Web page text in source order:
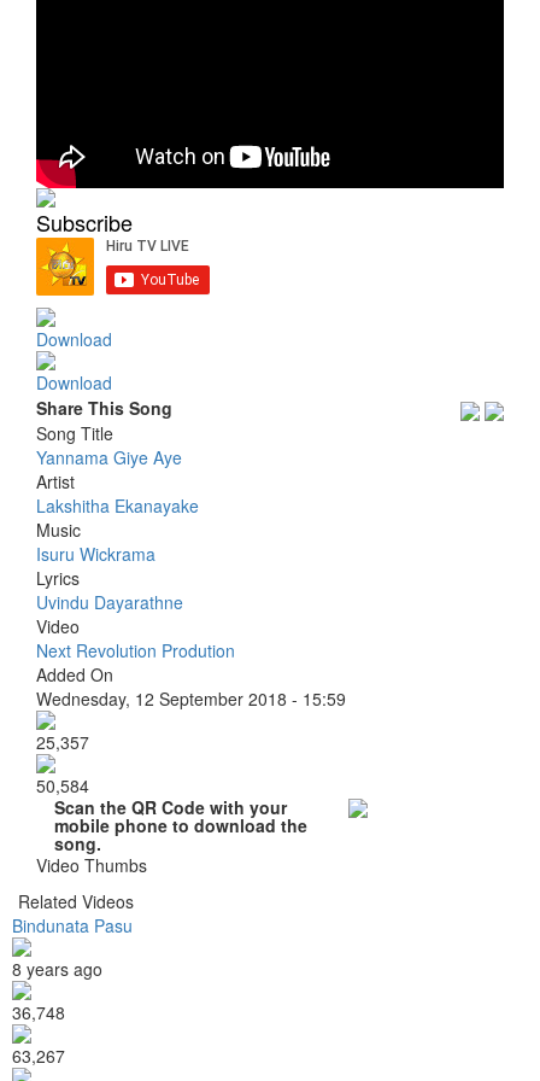
Subscribe
Download
Download
Share This Song
Song Title
Yannama Giye Aye
Artist
Lakshitha Ekanayake
Music
Isuru Wickrama
Lyrics
Uvindu Dayarathne
Video
Next Revolution Prodution
Added On
Wednesday, 12 September 2018 - 15:59
25,357
50,584
Scan the QR Code with your
mobile phone to download the
song.
Video Thumbs
Related Videos
Bindunata Pasu
8 years ago
36,748
63,267